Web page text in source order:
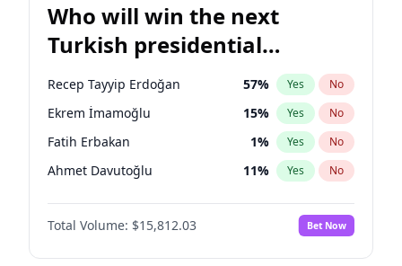
Who will win the next
Turkish presidential
election?
Recep Tayyip Erdoğan 57% Yes No
Ekrem İmamoğlu 15% Yes No
Fatih Erbakan 1% Yes No
Ahmet Davutoğlu 11% Yes No
Müsavat Dervişoğlu 7%
Ali Babacan No
Muharrem İnce 7% Yes No
Total Volume: $15,812.03 Bet Now